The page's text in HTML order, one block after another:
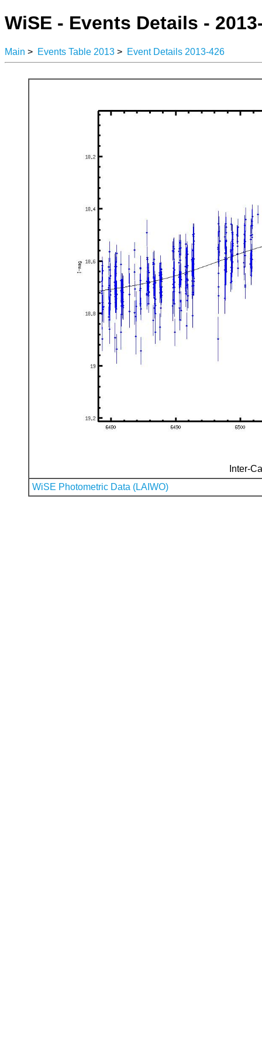
WiSE - Events Details -
Main > Events Table 2013 > Event Details 2013-426
Inter-
WiSE Photometric Data (LAIWO)